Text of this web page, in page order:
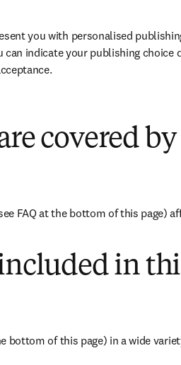
you with personalised
indicate your publishing choice
covered
FAQ at the bottom of this page)
in
bottom of this page) in a wide